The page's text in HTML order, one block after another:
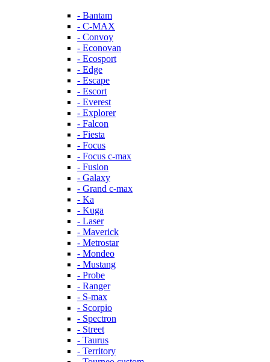
- Bantam
- C-MAX
- Convoy
- Econovan
- Ecosport
- Edge
- Escape
- Escort
- Everest
- Explorer
- Falcon
- Fiesta
- Focus
- Focus c-max
- Fusion
- Galaxy
- Grand c-max
- Ka
- Kuga
- Laser
- Maverick
- Metrostar
- Mondeo
- Mustang
- Probe
- Ranger
- S-max
- Scorpio
- Spectron
- Street
- Taurus
- Territory